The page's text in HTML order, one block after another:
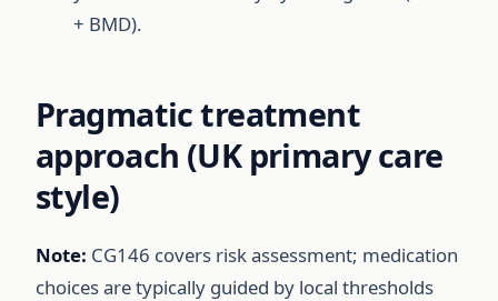
+ BMD).
Pragmatic treatment
approach (UK primary care
style)
Note: CG146 covers risk assessment; medication
choices are typically guided by local thresholds